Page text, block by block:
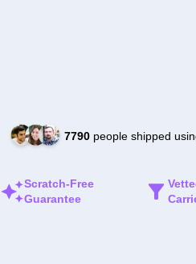
7790people shipped
Scratch-Free
Guarantee